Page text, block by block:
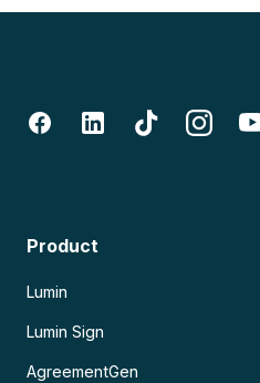
Product
Lumin
Lumin Sign
AgreementGen